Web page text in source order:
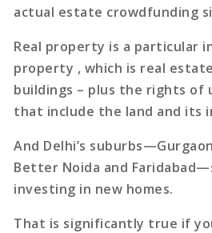
actual estate crowdfunding
Real property is a particular
property , which is real
buildings – plus the rights of
that include the land and its
And Delhi’s
Better Noida and
investing in new homes.
That is significantly true if